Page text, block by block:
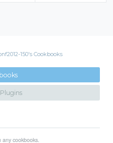
150's Cookbooks
cookbooks.